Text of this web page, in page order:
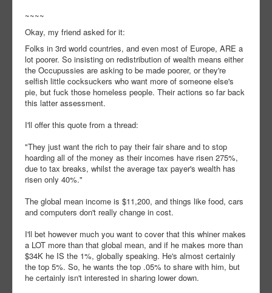
~~~~
Okay, my friend asked for it:
Folks in 3rd world countries, and even most of Europe, ARE a
lot poorer. So insisting on redistribution of wealth means either
the Occupussies are asking to be made poorer, or they're
selfish little cocksuckers who want more of someone else's
pie, but fuck those homeless people. Their actions so far back
this latter assessment.
I'll offer this quote from a thread:
"They just want the rich to pay their fair share and to stop
hoarding all of the money as their incomes have risen 275%,
due to tax breaks, whilst the average tax payer's wealth has
risen only 40%."
The global mean income is $11,200, and things like food, cars
and computers don't really change in cost.
I'll bet however much you want to cover that this whiner makes
a LOT more than that global mean, and if he makes more than
$34K he IS the 1%, globally speaking. He's almost certainly
the top 5%. So, he wants the top .05% to share with him, but
he certainly isn't interested in sharing lower down.